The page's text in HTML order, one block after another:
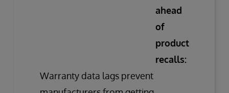
ahead
of
product
recalls:
Warranty data lags prevent